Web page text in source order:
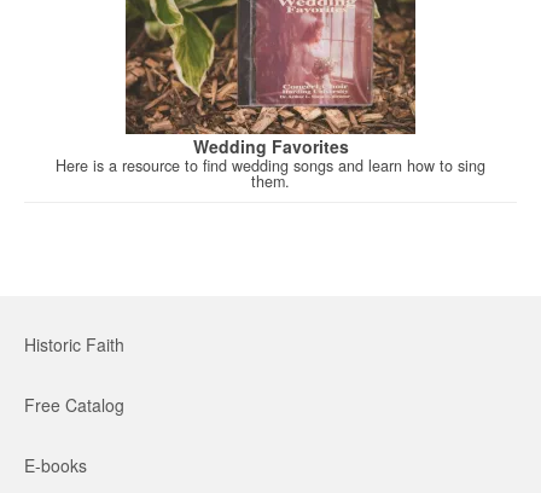
Wedding Favorites
Here is a resource to find wedding songs and learn how to sing
them.
Historic Faith
Free Catalog
E-books